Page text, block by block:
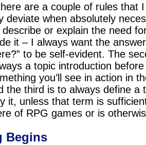
are a couple of rules that
deviate when absolutely
or explain the need
it – I always want the
to be self-evident. The
a topic introduction
you’ll see in action in
the third is to always define a
it, unless that term is
of RPG games or is
Begins